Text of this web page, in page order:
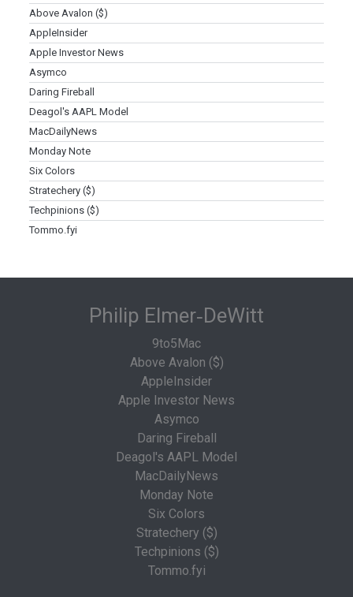
Above Avalon ($)
AppleInsider
Apple Investor News
Asymco
Daring Fireball
Deagol's AAPL Model
MacDailyNews
Monday Note
Six Colors
Stratechery ($)
Techpinions ($)
Tommo.fyi
Philip Elmer‑DeWitt
9to5Mac
Above Avalon ($)
AppleInsider
Apple Investor News
Asymco
Daring Fireball
Deagol's AAPL Model
MacDailyNews
Monday Note
Six Colors
Stratechery ($)
Techpinions ($)
Tommo.fyi